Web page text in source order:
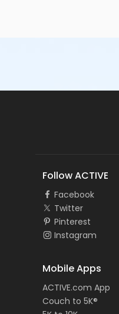
Follow ACTIVE
Facebook
Twitter
Pinterest
Instagram
Mobile Apps
ACTIVE.com App
Couch to 5K®